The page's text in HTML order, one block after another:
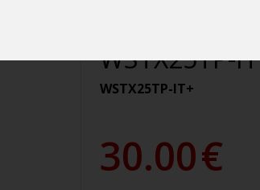
WSTX25TP-
WSTX25TP-IT+
30.00€